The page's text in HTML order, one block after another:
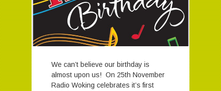
We can’t believe our birthday is
almost upon us! On 25th November
Radio Woking celebrates it’s first